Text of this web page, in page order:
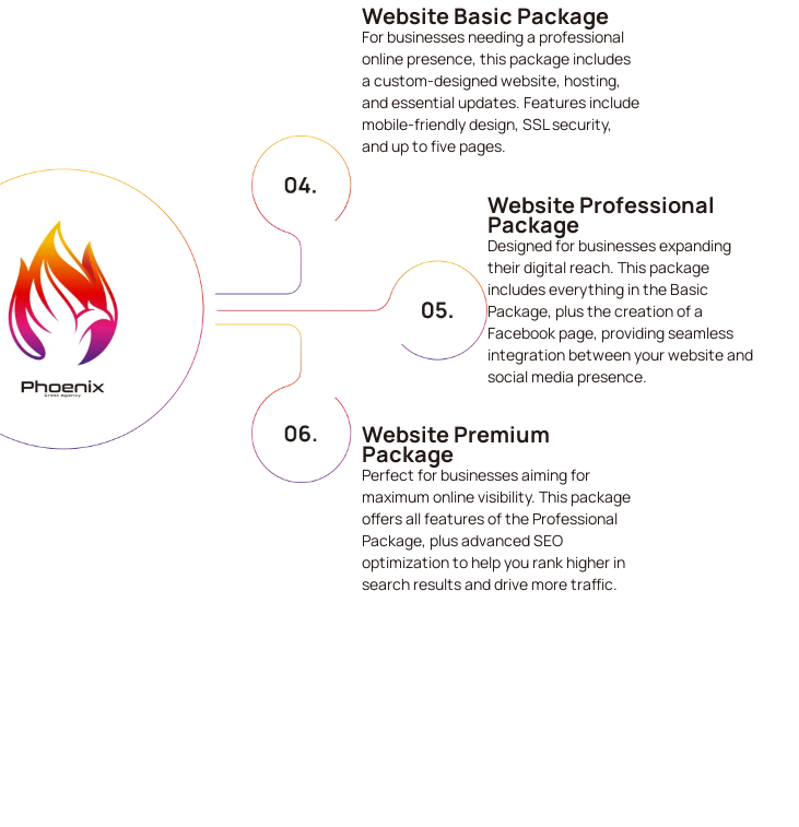
Website Basic Package
For businesses needing a professional
online presence, this package includes
a custom-designed website, hosting,
and essential updates. Features include
mobile-friendly design, SSL security,
and up to five pages.
Website Professional
Package
Designed for businesses expanding
their digital reach. This package
includes everything in the Basic
Package, plus the creation of a
Facebook page, providing seamless
integration between your website and
social media presence.
Website Premium
Package
Perfect for businesses aiming for
maximum online visibility. This package
offers all features of the Professional
Package, plus advanced SEO
optimization to help you rank higher in
search results and drive more traffic.